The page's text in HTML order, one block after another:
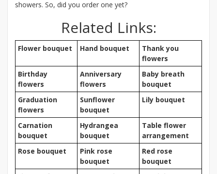
showers. So, did you order one yet?
Related Links:
Flower bouquet Hand bouquet
Thank you
flowers
Birthday
flowers
Anniversary
flowers
Baby breath
bouquet
Graduation
flowers
Sunflower
bouquet
Lily bouquet
Carnation
bouquet
Hydrangea
bouquet
Table flower
arrangement
Rose bouquet
Pink rose
bouquet
Red rose
bouquet